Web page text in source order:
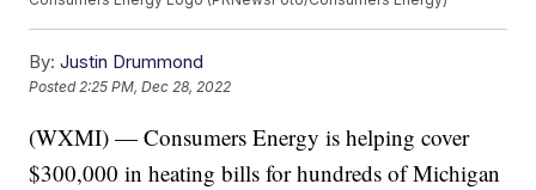
By: Justin Drummond
Posted2:25 PM, Dec 28, 2022
(WXMI) — Consumers Energy is helping cover
$300,000 in heating bills for hundreds of Michigan